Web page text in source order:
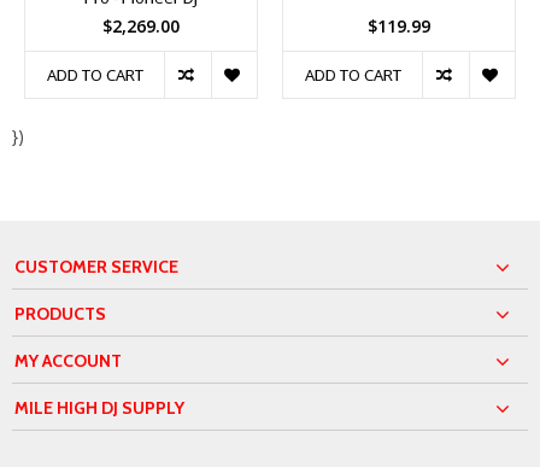
$2,269.00
ADD TO CART
$119.99
ADD TO CART
})
CUSTOMER SERVICE
PRODUCTS
MY ACCOUNT
MILE HIGH DJ SUPPLY